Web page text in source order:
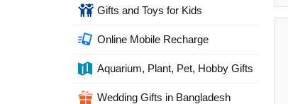
Gifts and Toys for Kids
Online Mobile Recharge
Aquarium, Plant, Pet, Hobby Gifts
Wedding Gifts in Bangladesh